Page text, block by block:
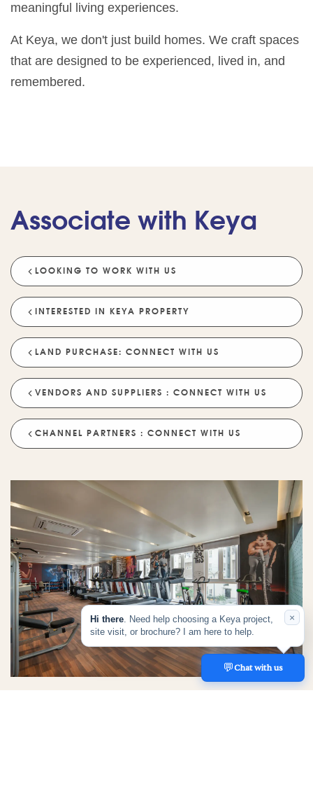
meaningful living experiences.
At Keya, we don't just build homes. We craft spaces
that are designed to be experienced, lived in, and
remembered.
Associate with Keya
LOOKING TO WORK WITH US
INTERESTED IN KEYA PROPERTY
LAND PURCHASE: CONNECT WITH US
VENDORS AND SUPPLIERS : CONNECT WITH US
CHANNEL PARTNERS : CONNECT WITH US
💬
💡 POPULAR QUESTIONS
Why Choose Keya Homes? Compare Keya Projects
Tell Me About Upcoming Projects
Help Me Choose A Project
What Sustainability Features Exist? Schedule A Site Visit
×
Hi there. Need help choosing a Keya project,
site visit, or brochure? I am here to help.